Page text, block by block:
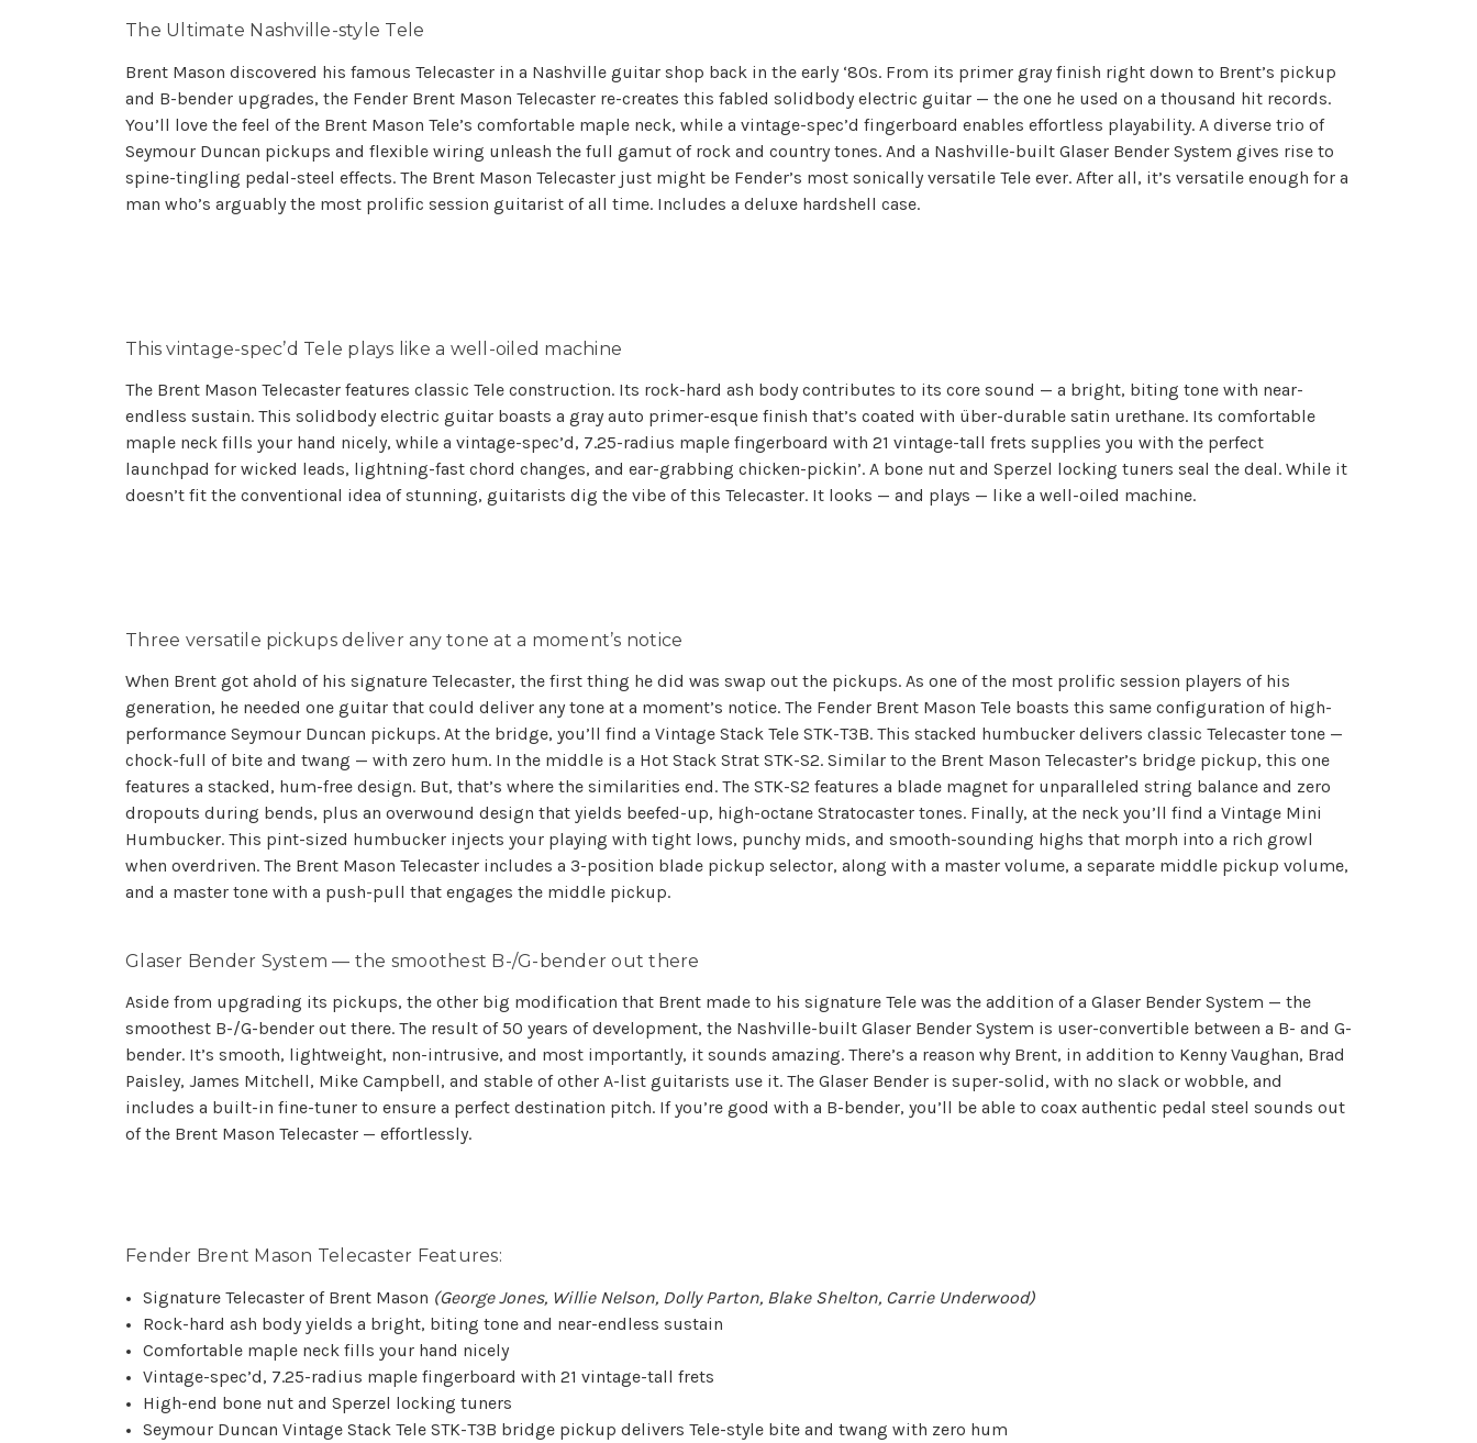
The Ultimate Nashville-style Tele
Brent Mason discovered his famous Telecaster in a Nashville guitar shop back in the early ‘80s. From its primer gray finish right down to Brent’s pickup
and B-bender upgrades, the Fender Brent Mason Telecaster re-creates this fabled solidbody electric guitar — the one he used on a thousand hit records.
You’ll love the feel of the Brent Mason Tele’s comfortable maple neck, while a vintage-spec’d fingerboard enables effortless playability. A diverse trio of
Seymour Duncan pickups and flexible wiring unleash the full gamut of rock and country tones. And a Nashville-built Glaser Bender System gives rise to
spine-tingling pedal-steel effects. The Brent Mason Telecaster just might be Fender’s most sonically versatile Tele ever. After all, it’s versatile enough for a
man who’s arguably the most prolific session guitarist of all time. Includes a deluxe hardshell case.
This vintage-spec’d Tele plays like a well-oiled machine
The Brent Mason Telecaster features classic Tele construction. Its rock-hard ash body contributes to its core sound — a bright, biting tone with near-
endless sustain. This solidbody electric guitar boasts a gray auto primer-esque finish that’s coated with über-durable satin urethane. Its comfortable
maple neck fills your hand nicely, while a vintage-spec’d, 7.25-radius maple fingerboard with 21 vintage-tall frets supplies you with the perfect
launchpad for wicked leads, lightning-fast chord changes, and ear-grabbing chicken-pickin’. A bone nut and Sperzel locking tuners seal the deal. While it
doesn’t fit the conventional idea of stunning, guitarists dig the vibe of this Telecaster. It looks — and plays — like a well-oiled machine.
Three versatile pickups deliver any tone at a moment’s notice
When Brent got ahold of his signature Telecaster, the first thing he did was swap out the pickups. As one of the most prolific session players of his
generation, he needed one guitar that could deliver any tone at a moment’s notice. The Fender Brent Mason Tele boasts this same configuration of high-
performance Seymour Duncan pickups. At the bridge, you’ll find a Vintage Stack Tele STK-T3B. This stacked humbucker delivers classic Telecaster tone —
chock-full of bite and twang — with zero hum. In the middle is a Hot Stack Strat STK-S2. Similar to the Brent Mason Telecaster’s bridge pickup, this one
features a stacked, hum-free design. But, that’s where the similarities end. The STK-S2 features a blade magnet for unparalleled string balance and zero
dropouts during bends, plus an overwound design that yields beefed-up, high-octane Stratocaster tones. Finally, at the neck you’ll find a Vintage Mini
Humbucker. This pint-sized humbucker injects your playing with tight lows, punchy mids, and smooth-sounding highs that morph into a rich growl
when overdriven. The Brent Mason Telecaster includes a 3-position blade pickup selector, along with a master volume, a separate middle pickup volume,
and a master tone with a push-pull that engages the middle pickup.
Glaser Bender System — the smoothest B-/G-bender out there
Aside from upgrading its pickups, the other big modification that Brent made to his signature Tele was the addition of a Glaser Bender System — the
smoothest B-/G-bender out there. The result of 50 years of development, the Nashville-built Glaser Bender System is user-convertible between a B- and G-
bender. It’s smooth, lightweight, non-intrusive, and most importantly, it sounds amazing. There’s a reason why Brent, in addition to Kenny Vaughan, Brad
Paisley, James Mitchell, Mike Campbell, and stable of other A-list guitarists use it. The Glaser Bender is super-solid, with no slack or wobble, and
includes a built-in fine-tuner to ensure a perfect destination pitch. If you’re good with a B-bender, you’ll be able to coax authentic pedal steel sounds out
of the Brent Mason Telecaster — effortlessly.
Fender Brent Mason Telecaster Features:
Signature Telecaster of Brent Mason (George Jones, Willie Nelson, Dolly Parton, Blake Shelton, Carrie Underwood)
Rock-hard ash body yields a bright, biting tone and near-endless sustain
Comfortable maple neck fills your hand nicely
Vintage-spec’d, 7.25-radius maple fingerboard with 21 vintage-tall frets
High-end bone nut and Sperzel locking tuners
Seymour Duncan Vintage Stack Tele STK-T3B bridge pickup delivers Tele-style bite and twang with zero hum